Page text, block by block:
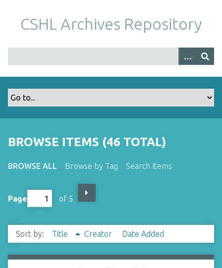
m
CSHL Archives Repository
BROWSE ITEMS (46 TOTAL)
BROWSE ALL Browse by Tag Search Items
Page of 5
Sort by: Title Creator Date Added